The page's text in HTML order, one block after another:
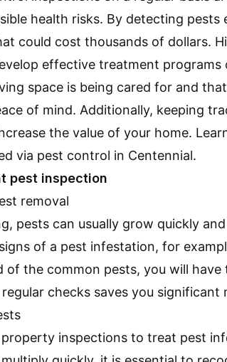
health risks. By detecting
could cost thousands of dollars.
effective treatment programs
space is being cared for and
of mind. Additionally, keeping
the value of your home.
via pest control in Centennial.
pest inspection
removal
pests can usually grow quickly
of a pest infestation, for
of the common pests, you will
checks saves you
inspections to treat pest